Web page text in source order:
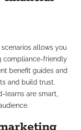
allows you
compliance-friendly
benefit guides and
and build trust.
learns are smart,